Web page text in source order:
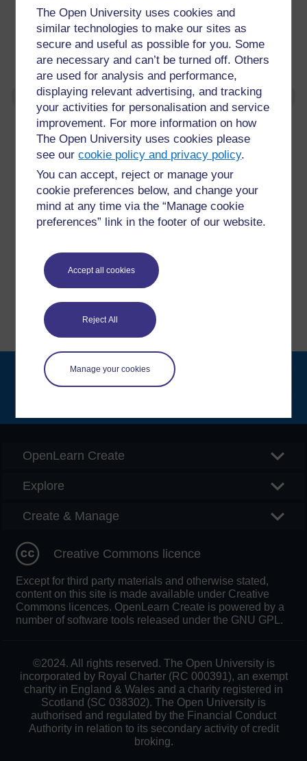
The Open University uses cookies and
similar technologies to make our sites as
secure and useful as possible for you. Some
are necessary and can’t be turned off. Others
are used for analysis and performance,
displaying relevant advertising, and tracking
your activities for personalisation and service
improvement. For more information on how
The Open University uses cookies please
see ourcookie policy and privacy policy.
You can accept, reject or manage your
cookie preferences below, and change your
mind at any time via the “Manage cookie
preferences” link in the footer of our website.
Accept all cookies
Reject All
Manage your cookies
do not impact on their acute care
The patient is able to communicate their
needs
For further information, take a look at our frequently asked
questions which may give you the support you need.
Have a question?
If you have any concerns about anything on this site
Report a concern
OpenLearn Create
Explore
Create & Manage
Creative Commons licence
Except for third party materials and otherwise stated,
content on this site is made available under Creative
Commons licences. OpenLearn Create is powered by a
number of software tools released under the GNU GPL.
©2024. All rights reserved. The Open University is
incorporated by Royal Charter (RC 000391), an exempt
charity in England & Wales and a charity registered in
Scotland (SC 038302). The Open University is
authorised and regulated by the Financial Conduct
Authority in relation to its secondary activity of credit
broking.